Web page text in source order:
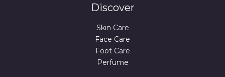
Discover
Skin Care
Face Care
Foot Care
Perfume